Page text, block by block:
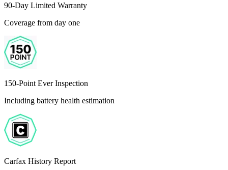
90-Day Limited Warranty
Coverage from day one
150-Point Ever Inspection
Including battery health estimation
Carfax History Report